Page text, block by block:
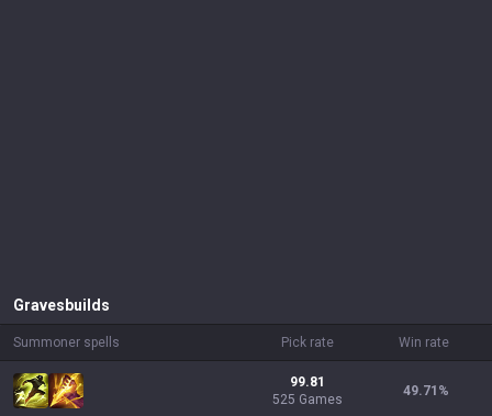
Graves builds
Summoner spells Pick rate Win rate
99.81
525 Games
49.71 %